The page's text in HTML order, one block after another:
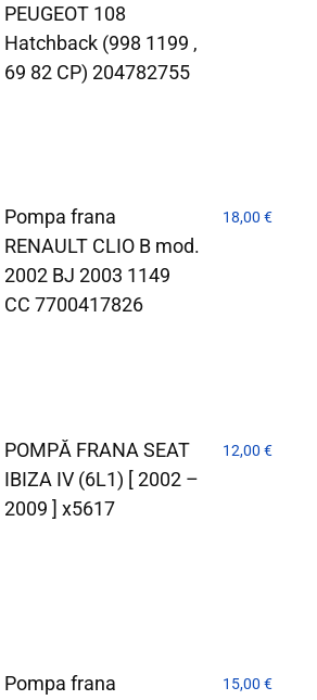
PEUGEOT 108
Hatchback (998 1199 ,
69 82 CP) 204782755
Pompa frana
RENAULT CLIO B mod.
2002 BJ 2003 1149
CC 7700417826
18,00 €
POMPĂ FRANA SEAT
IBIZA IV (6L1) [ 2002 –
2009 ] x5617
12,00 €
Pompa frana
15,00 €